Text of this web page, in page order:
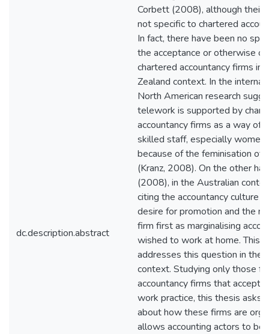
dc.description.abstract
Corbett (2008), although their
not specific to chartered
In fact, there have been no
the acceptance or otherwise
chartered accountancy firms in
Zealand context. In the
North American research
telework is supported by
accountancy firms as a way of
skilled staff, especially women
because of the feminisation of
(Kranz, 2008). On the other
(2008), in the Australian
citing the accountancy culture
desire for promotion and the
firm first as marginalising
wished to work at home. This
addresses this question in the
context. Studying only those
accountancy firms that accept
work practice, this thesis asks:
about how these firms are
allows accounting actors to be